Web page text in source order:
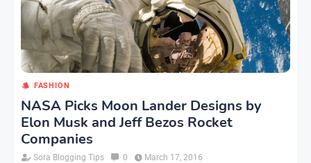
FASHION
NASA Picks Moon Lander Designs by
Elon Musk and Jeff Bezos Rocket
Companies
Sora Blogging Tips 0 March 17, 2016